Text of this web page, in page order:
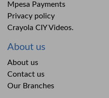
Mpesa Payments
Privacy policy
Crayola CIY Videos.
About us
About us
Contact us
Our Branches